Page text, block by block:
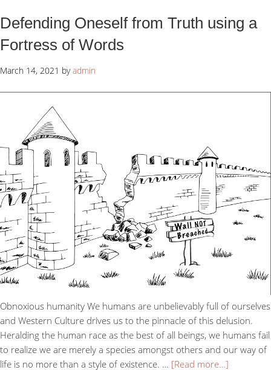
Defending Oneself from Truth using a
Fortress of Words
March 14, 2021 byadmin
Obnoxious humanity We humans are unbelievably full of ourselves
and Western Culture drives us to the pinnacle of this delusion.
Heralding the human race as the best of all beings, we humans fail
to realize we are merely a species amongst others and our way of
life is no more than a style of existence. … [Read more…]